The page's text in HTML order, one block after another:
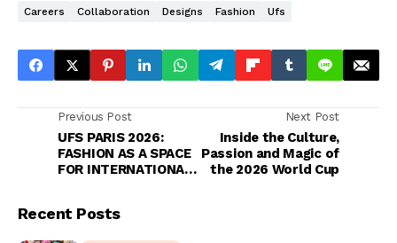
Careers Collaboration Designs Fashion Ufs
Previous Post
UFS PARIS 2026:
FASHION AS A SPACE
FOR INTERNATIONAL
Next Post
Inside the Culture,
Passion and Magic of
the 2026 World Cup
Recent Posts